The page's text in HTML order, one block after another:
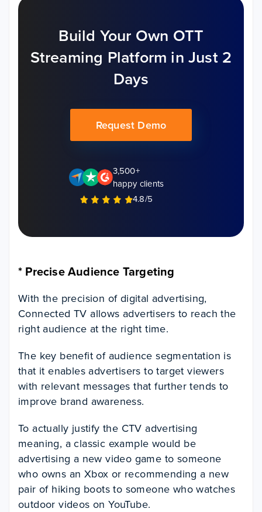
Build Your Own OTT
Streaming Platform in Just 2
Days
Request Demo
3,500+
happy clients
4.8/5
* Precise Audience Targeting
With the precision of digital advertising,
Connected TV allows advertisers to reach the
right audience at the right time.
The key benefit of audience segmentation is
that it enables advertisers to target viewers
with relevant messages that further tends to
improve brand awareness.
To actually justify the CTV advertising
meaning, a classic example would be
advertising a new video game to someone
who owns an Xbox or recommending a new
pair of hiking boots to someone who watches
outdoor videos on YouTube.